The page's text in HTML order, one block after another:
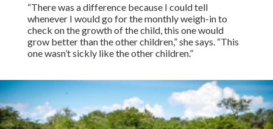
“There was a difference because I could tell
whenever I would go for the monthly weigh-in to
check on the growth of the child, this one would
grow better than the other children,” she says. “This
one wasn’t sickly like the other children.”